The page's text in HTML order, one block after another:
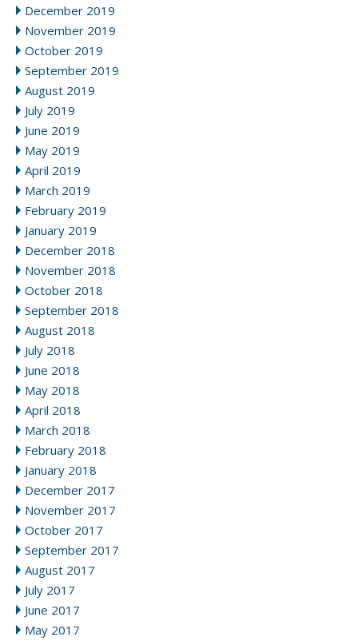
December 2019
November 2019
October 2019
September 2019
August 2019
July 2019
June 2019
May 2019
April 2019
March 2019
February 2019
January 2019
December 2018
November 2018
October 2018
September 2018
August 2018
July 2018
June 2018
May 2018
April 2018
March 2018
February 2018
January 2018
December 2017
November 2017
October 2017
September 2017
August 2017
July 2017
June 2017
May 2017